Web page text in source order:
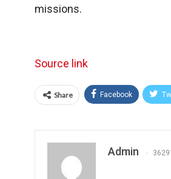
missions.
Source link
Share Facebook
Admin